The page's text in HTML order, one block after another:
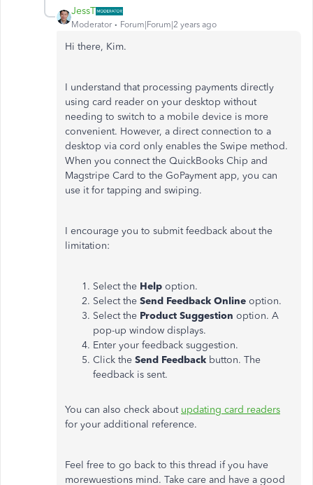
JessT
Moderator Forum|Forum|2 years ago
Hi there, Kim.
I understand that processing payments directly
using card reader on your desktop without
needing to switch to a mobile device is more
convenient. However, a direct connection to a
desktop via cord only enables the Swipe method.
When you connect the QuickBooks Chip and
Magstripe Card to the GoPayment app, you can
use it for tapping and swiping.
I encourage you to submit feedback about the
limitation:
Select the Help option.
Select the Send Feedback Online option.
Select the Product Suggestion option. A
pop-up window displays.
Enter your feedback suggestion.
Click the Send Feedback button. The
feedback is sent.
You can also check about updating card readers
for your additional reference.
Feel free to go back to this thread if you have
morewuestions mind. Take care and have a good